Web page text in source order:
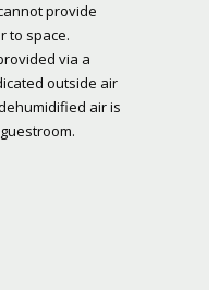
provide
to space.
via a
outside air
air is